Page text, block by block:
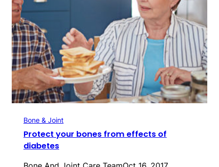
Bone & Joint
Protect your bones from effects of
diabetes